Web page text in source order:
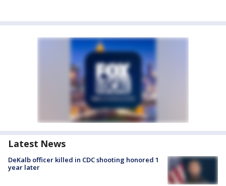
Latest News
DeKalb officer killed in CDC shooting honored 1
year later